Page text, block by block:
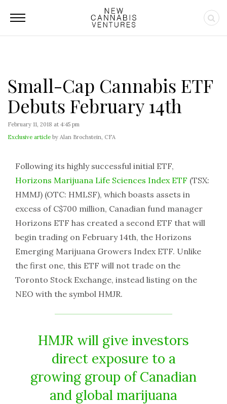
Small-Cap Cannabis ETF
Debuts February 14th
February 11, 2018 at 4:45 pm
Exclusive article by Alan Brochstein, CFA
Following its highly successful initial ETF,
Horizons Marijuana Life Sciences Index ETF (TSX:
HMMJ) (OTC: HMLSF), which boasts assets in
excess of C$700 million, Canadian fund manager
Horizons ETF has created a second ETF that will
begin trading on February 14th, the Horizons
Emerging Marijuana Growers Index ETF. Unlike
the first one, this ETF will not trade on the
Toronto Stock Exchange, instead listing on the
NEO with the symbol HMJR.
HMJR will give investors
direct exposure to a
growing group of Canadian
and global marijuana